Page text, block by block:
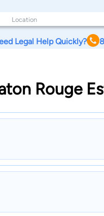
Legal Help Quickly?
Rouge